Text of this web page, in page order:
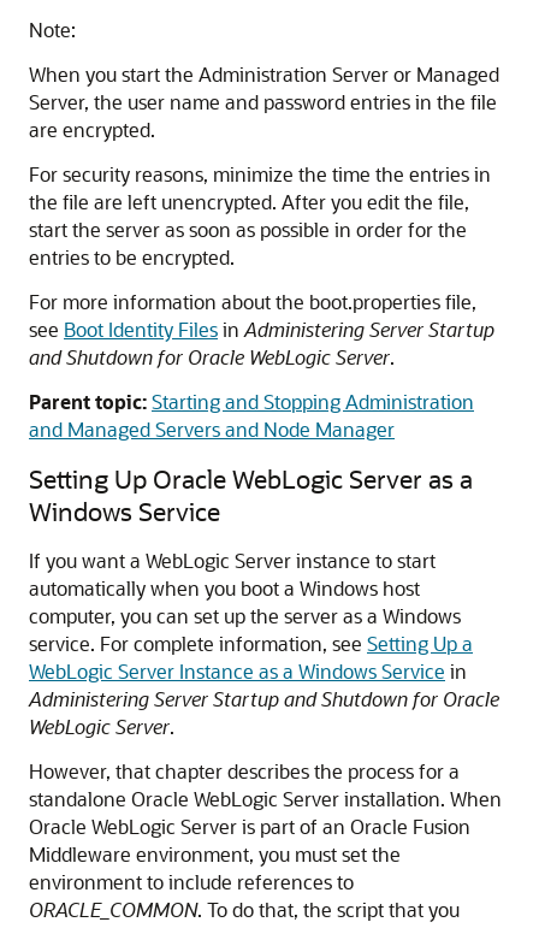
Note:
When you start the Administration Server or Managed
Server, the user name and password entries in the file
are encrypted.
For security reasons, minimize the time the entries in
the file are left unencrypted. After you edit the file,
start the server as soon as possible in order for the
entries to be encrypted.
For more information about the boot.properties file,
see Boot Identity Filesin Administering Server Startup
and Shutdown for Oracle WebLogic Server.
Parent topic:Starting and Stopping Administration
and Managed Servers and Node Manager
Setting Up Oracle WebLogic Server as a
Windows Service
If you want a WebLogic Server instance to start
automatically when you boot a Windows host
computer, you can set up the server as a Windows
service. For complete information, see Setting Up a
WebLogic Server Instance as a Windows Service in
Administering Server Startup and Shutdown for Oracle
WebLogic Server.
However, that chapter describes the process for a
standalone Oracle WebLogic Serverinstallation. When
Oracle WebLogic Serveris part of an Oracle Fusion
Middleware environment, you must set the
environment to include references to
ORACLE_COMMON. To do that, the script that you